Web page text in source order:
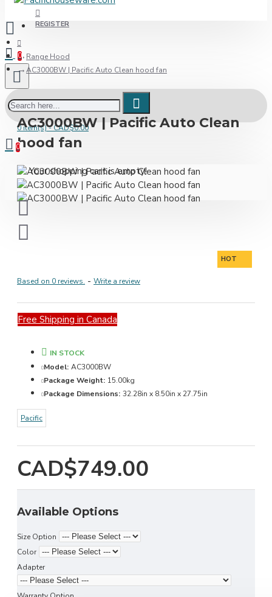
REGISTER
0
0 item(s) - CAD$0.00
0
Your shopping cart is empty!
Range Hood
AC3000BW | Pacific Auto Clean hood fan
AC3000BW | Pacific Auto Clean
hood fan
HOT
Based on 0 reviews. - Write a review
Free Shipping in Canada
CAD$749.00
IN STOCK
Model: AC3000BW
Package Weight: 15.00kg
Package Dimensions: 32.28in x 8.50in x 27.75in
Pacific
Available Options
Size Option
Color
Adapter